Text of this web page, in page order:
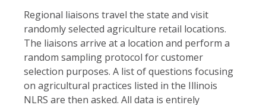
Regional liaisons travel the state and visit
randomly selected agriculture retail locations.
The liaisons arrive at a location and perform a
random sampling protocol for customer
selection purposes. A list of questions focusing
on agricultural practices listed in the Illinois
NLRS are then asked. All data is entirely